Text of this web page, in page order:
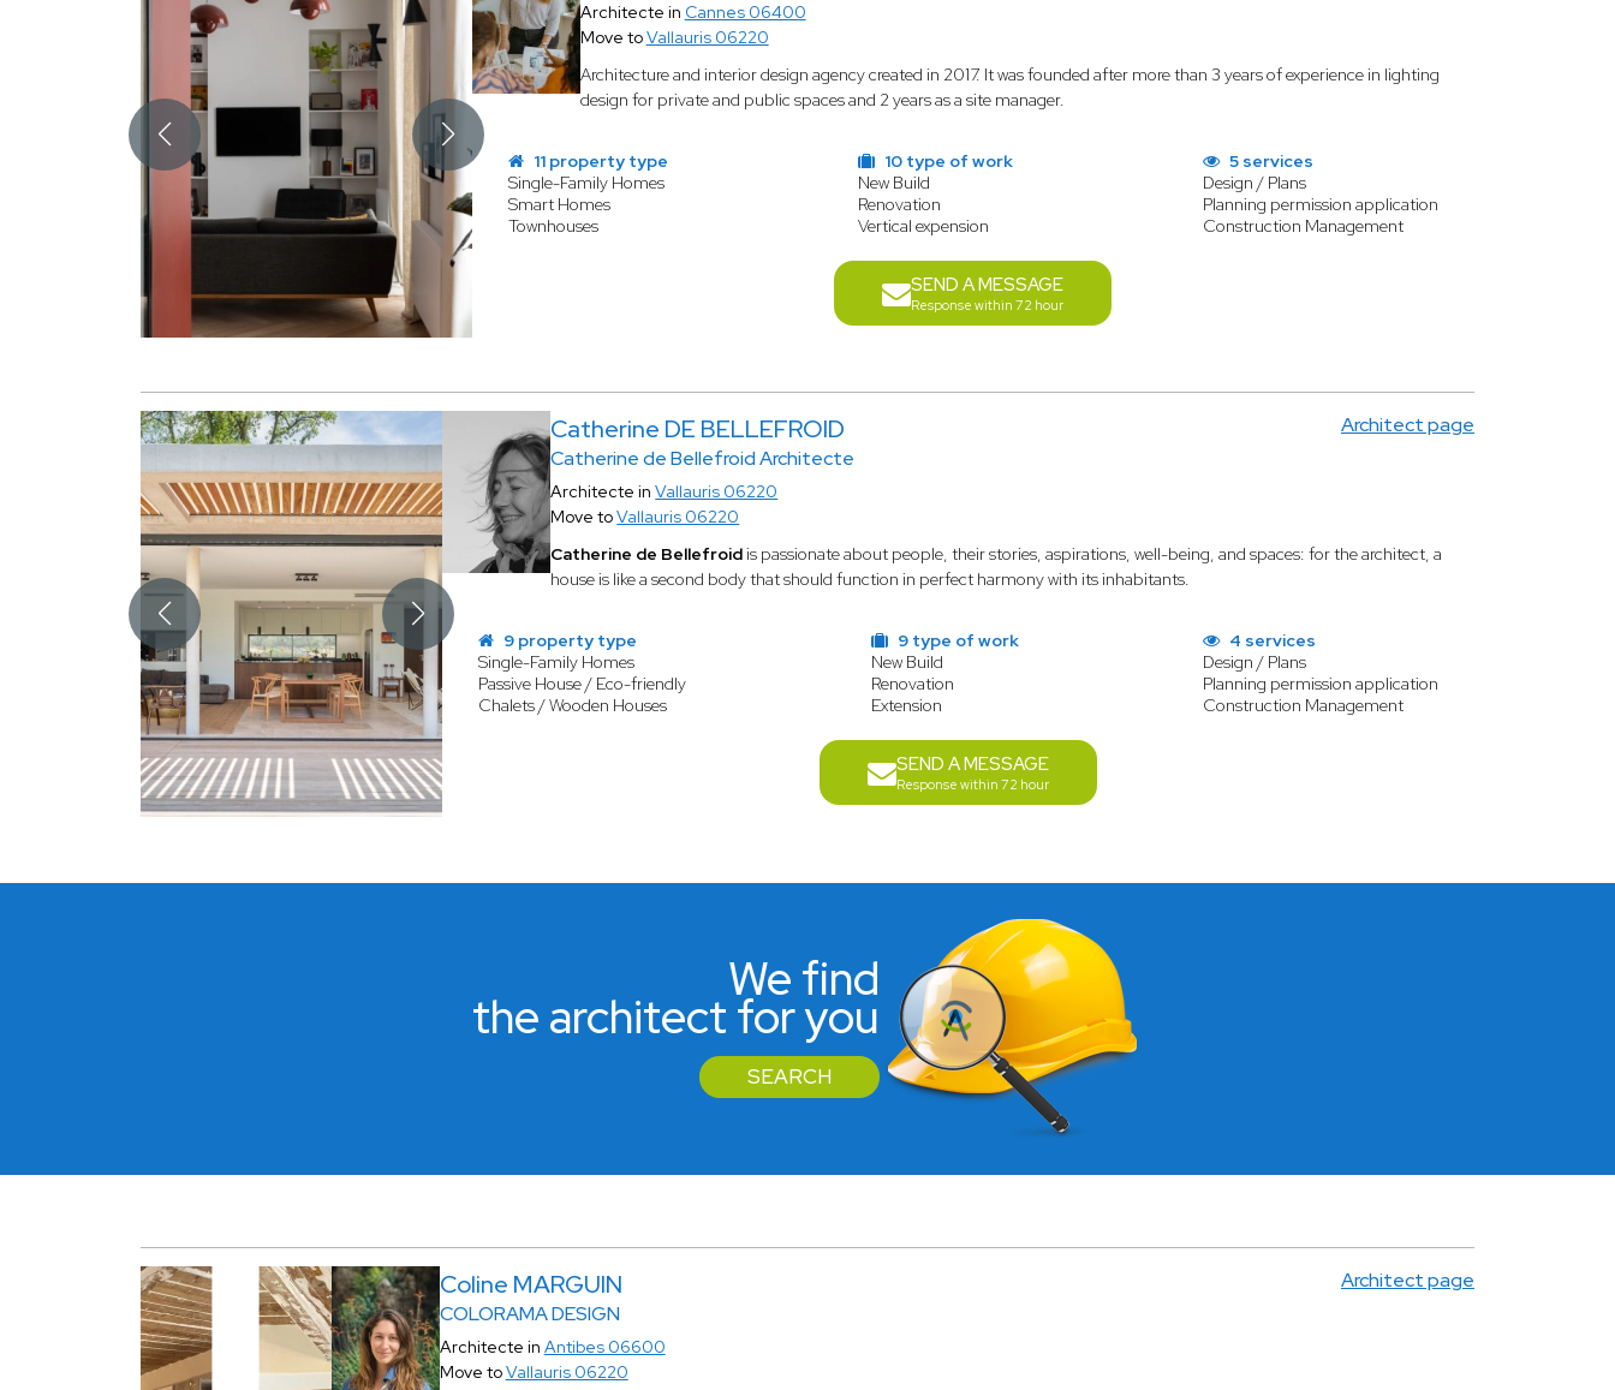
Architecte in Cannes 06400
Move toVallauris 06220
Architecture and interior design agency created in 2017. It was founded after more than 3 years of experience in lighting
design for private and public spaces and 2 years as a site manager.
11 property type
Single-Family Homes
Smart Homes
Townhouses
10 type of work
New Build
Renovation
Vertical expension
5 services
Design / Plans
Planning permission application
Construction Management
SEND A MESSAGE
Response within 72 hour
Catherine DE BELLEFROID
Catherine de Bellefroid Architecte
Architect page
Architecte inVallauris 06220
Move toVallauris 06220
Catherine de Bellefroidis passionate about people, their stories, aspirations, well-being, and spaces: for the architect, a
house is like a second body that should function in perfect harmony with its inhabitants.
9 property type
Single-Family Homes
Passive House / Eco-friendly
Chalets / Wooden Houses
9 type of work
New Build
Renovation
Extension
4 services
Design / Plans
Planning permission application
Construction Management
SEND A MESSAGE
Response within 72 hour
We find
the architect for you
SEARCH
Coline MARGUIN
COLORAMA DESIGN
Architect page
Architecte in Antibes 06600
Move toVallauris 06220